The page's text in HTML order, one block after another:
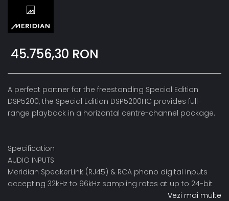
45.756,30 RON
A perfect partner for the freestanding Special Edition
DSP5200, the Special Edition DSP5200HC provides full-
range playback in a horizontal centre-channel package.
Specification
AUDIO INPUTS
Meridian SpeakerLink (RJ45) & RCA phono digital inputs
accepting 32kHz to 96kHz sampling rates at up to 24-bit
Vezi mai multe